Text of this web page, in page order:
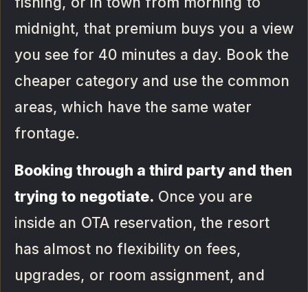
midnight, that premium buys you a view
you see for 40 minutes a day. Book the
cheaper category and use the common
areas, which have the same water
frontage.
Booking through a third party and then
trying to negotiate. Once you are
inside an OTA reservation, the resort
has almost no flexibility on fees,
upgrades, or room assignment, and